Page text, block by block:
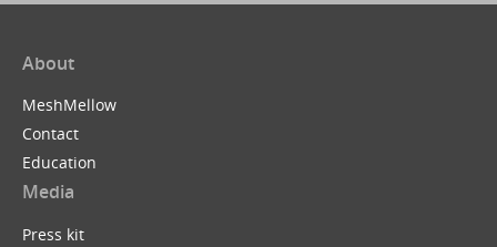
About
MeshMellow
Contact
Education
Media
Press kit